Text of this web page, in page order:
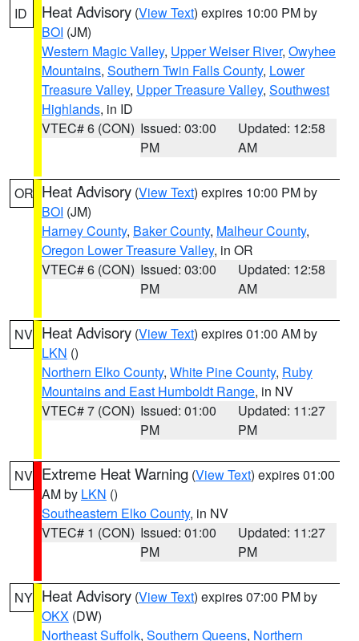
ID Heat Advisory (View Text) expires 10:00 PM by
BOI (JM)
Western Magic Valley, Upper Weiser River, Owyhee
Mountains, Southern Twin Falls County, Lower
Treasure Valley, Upper Treasure Valley, Southwest
Highlands, in ID
VTEC# 6 (CON) Issued: 03:00
PM
Updated: 12:58
AM
OR Heat Advisory (View Text) expires 10:00 PM by
BOI (JM)
Harney County, Baker County, Malheur County,
Oregon Lower Treasure Valley, in OR
VTEC# 6 (CON) Issued: 03:00
PM
Updated: 12:58
AM
NV Heat Advisory (View Text) expires 01:00 AM by
LKN ()
Northern Elko County, White Pine County, Ruby
Mountains and East Humboldt Range, in NV
VTEC# 7 (CON) Issued: 01:00
PM
Updated: 11:27
PM
NV Extreme Heat Warning (View Text) expires 01:00
AM by LKN ()
Southeastern Elko County, in NV
VTEC# 1 (CON) Issued: 01:00
PM
Updated: 11:27
PM
NY Heat Advisory (View Text) expires 07:00 PM by
OKX (DW)
Northeast Suffolk, Southern Queens, Northern